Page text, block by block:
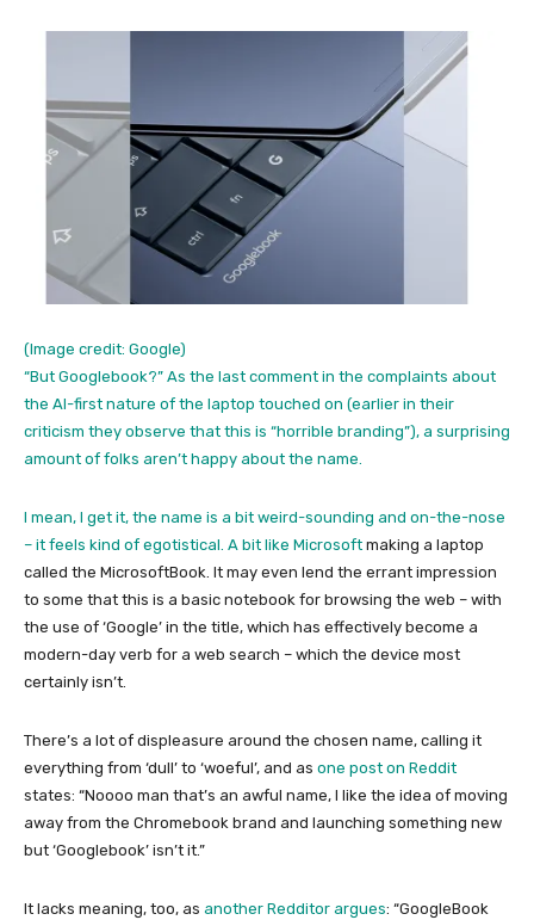
(Image credit: Google)
“But Googlebook?” As the last comment in the complaints about
the AI-first nature of the laptop touched on (earlier in their
criticism they observe that this is “horrible branding”), a surprising
amount of folks aren’t happy about the name.
I mean, I get it, the name is a bit weird-sounding and on-the-nose
– it feels kind of egotistical. A bit like Microsoft making a laptop
called the MicrosoftBook. It may even lend the errant impression
to some that this is a basic notebook for browsing the web – with
the use of ‘Google’ in the title, which has effectively become a
modern-day verb for a web search – which the device most
certainly isn’t.
There’s a lot of displeasure around the chosen name, calling it
everything from ‘dull’ to ‘woeful’, and as one post on Reddit
states: “Noooo man that’s an awful name, I like the idea of moving
away from the Chromebook brand and launching something new
but ‘Googlebook’ isn’t it.”
It lacks meaning, too, as another Redditor argues: “GoogleBook